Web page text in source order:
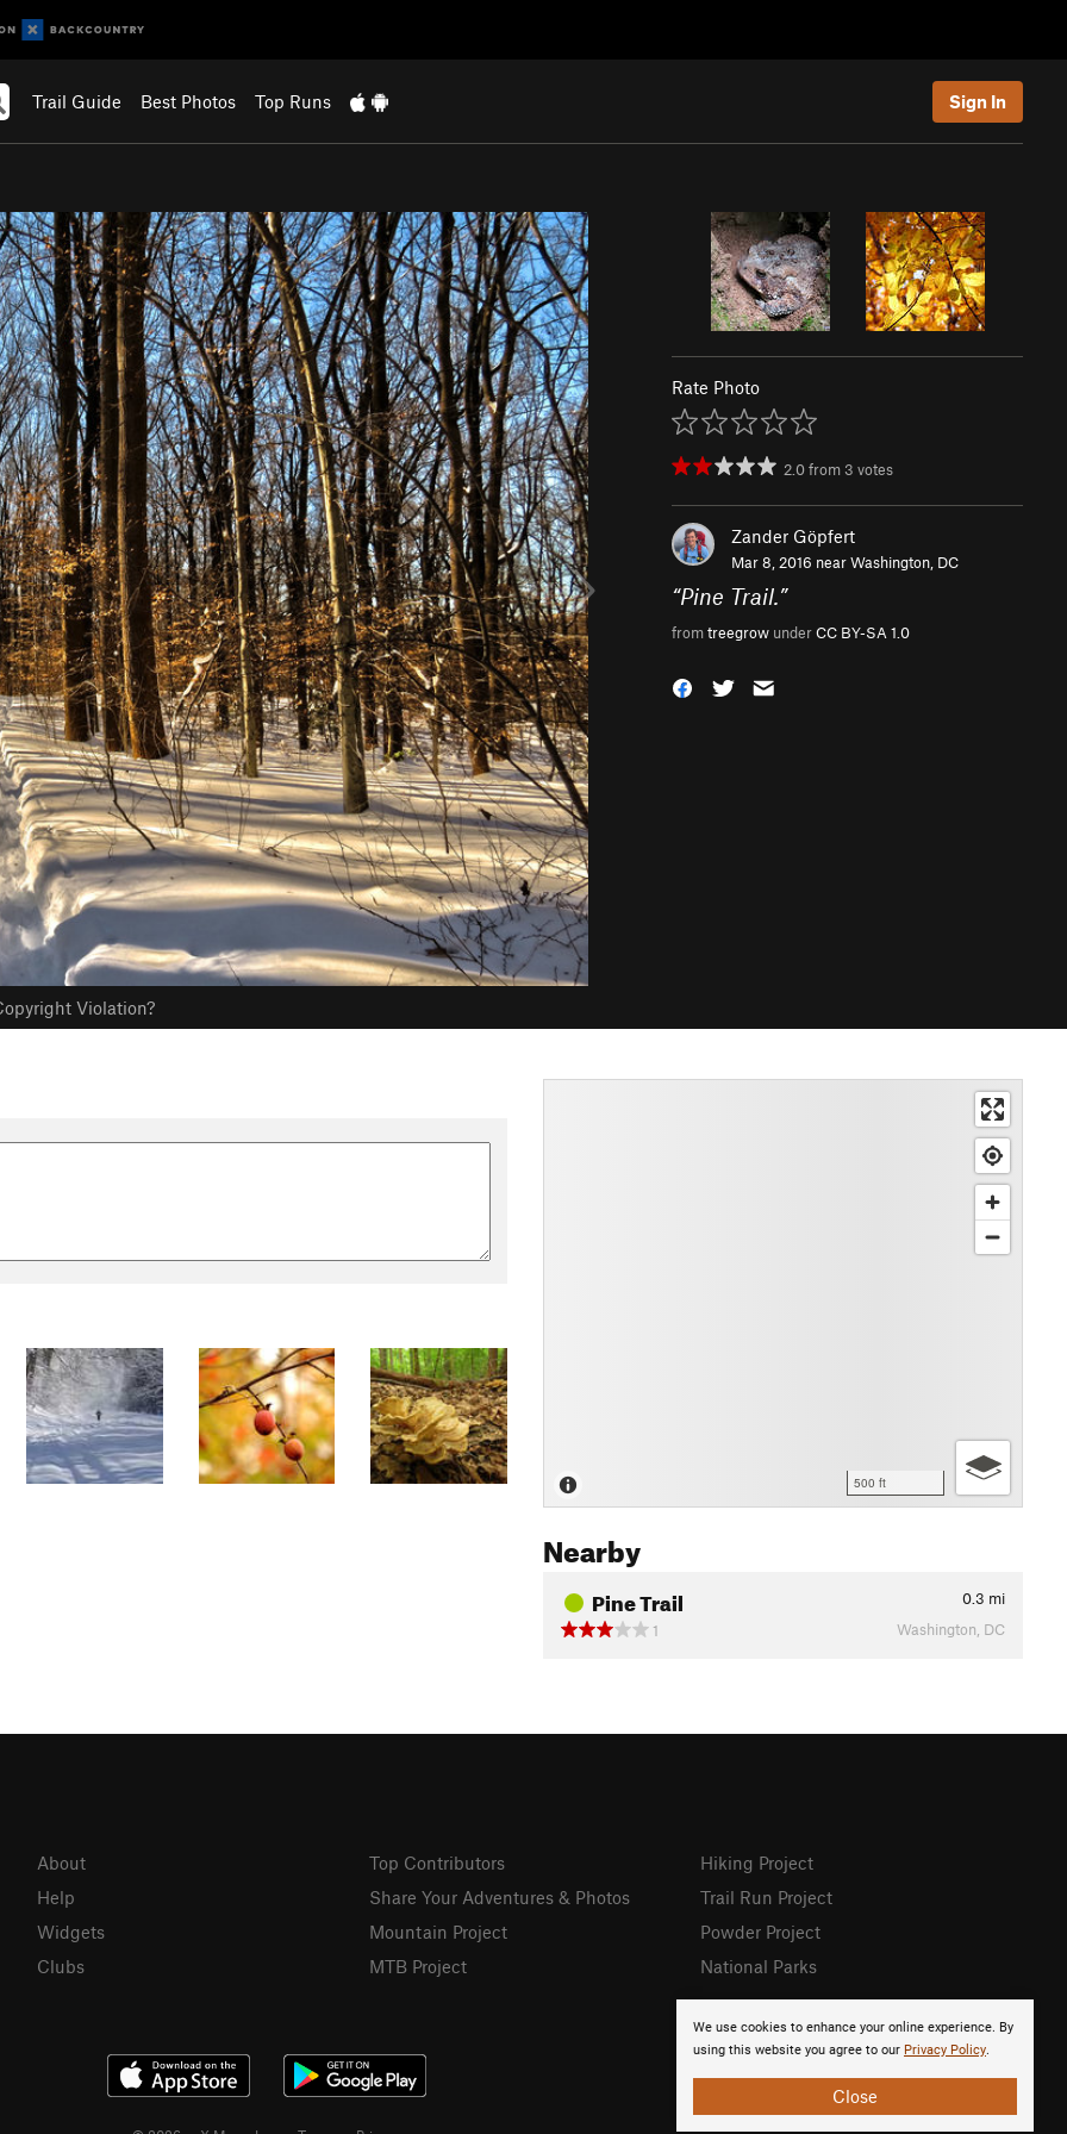
Trail Guide Best Photos Top Runs Sign In
Violation?
Rate Photo
2.0from 3 votes
Zander Göpfert
Mar 8, 2016 nearWashington, DC
“Pine Trail.”
fromtreegrow underCC BY-SA 1.0
500 ft
Nearby
Pine Trail 0.3 mi
1
Washington, DC
We use cookies to enhance your online experience. By
using this website you agree to our Privacy Policy.
Close
About
Help
Widgets
Clubs
Top Contributors
Share Your Adventures & Photos
Mountain Project
MTB Project
Hiking Project
Trail Run Project
Powder Project
National Parks